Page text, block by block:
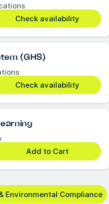
Check availability
(GHS)
Check availability
Add to Cart
Environmental Compliance